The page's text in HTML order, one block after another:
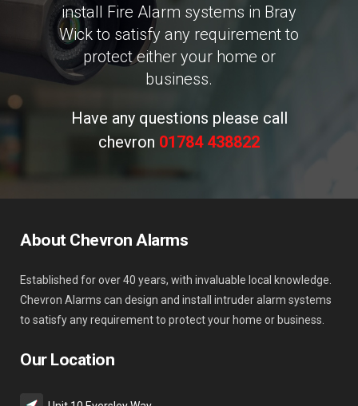
install Fire Alarm systems in Bray
Wick to satisfy any requirement to
protect either your home or
business.
Have any questions please call
chevron 01784 438822
About Chevron Alarms
Established for over 40 years, with invaluable local knowledge.
Chevron Alarms can design and install intruder alarm systems
to satisfy any requirement to protect your home or business.
Our Location